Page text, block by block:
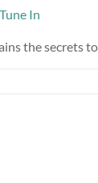
the secrets